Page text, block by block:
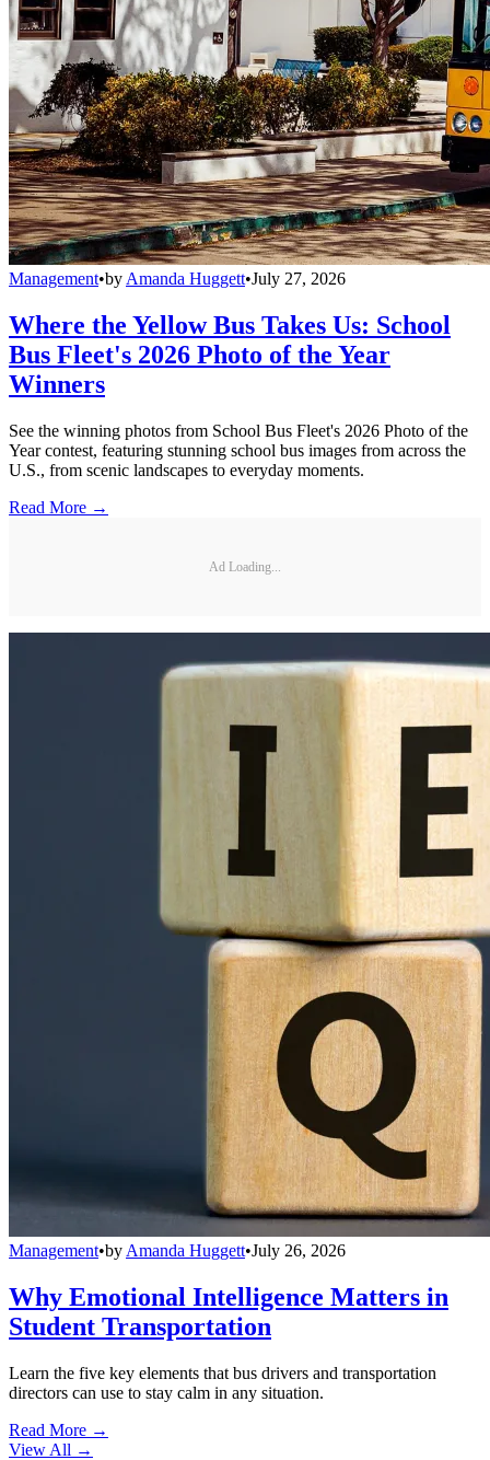
Management•by Amanda Huggett•July 27, 2026
Where the Yellow Bus Takes Us: School
Bus Fleet's 2026 Photo of the Year
Winners
See the winning photos from School Bus Fleet's 2026 Photo of the
Year contest, featuring stunning school bus images from across the
U.S., from scenic landscapes to everyday moments.
Read More →
Ad Loading...
Management•by Amanda Huggett•July 26, 2026
Why Emotional Intelligence Matters in
Student Transportation
Learn the five key elements that bus drivers and transportation
directors can use to stay calm in any situation.
Read More →
View All →